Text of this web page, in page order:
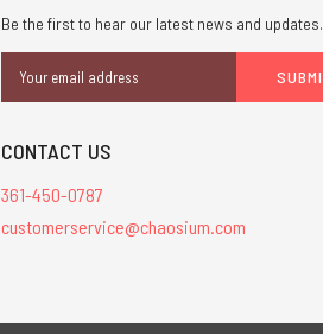
Be the first to hear our latest news and updates.
Address
CONTACT US
361-450-0787
customerservice@chaosium.com